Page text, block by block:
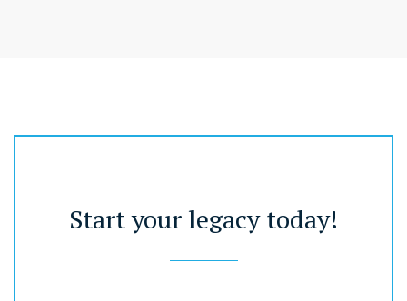
Start your legacy today!